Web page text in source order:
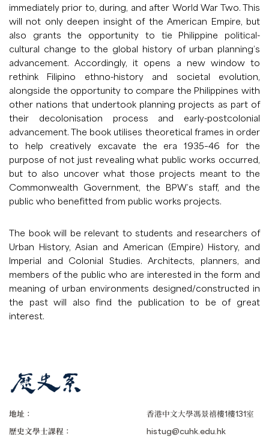
immediately prior to, during, and after World War Two. This
will not only deepen insight of the American Empire, but
also grants the opportunity to tie Philippine political-
cultural change to the global history of urban planning’s
advancement. Accordingly, it opens a new window to
rethink Filipino ethno-history and societal evolution,
alongside the opportunity to compare the Philippines with
other nations that undertook planning projects as part of
their decolonisation process and early-postcolonial
advancement. The book utilises theoretical frames in order
to help creatively excavate the era 1935–46 for the
purpose of not just revealing what public works occurred,
but to also uncover what those projects meant to the
Commonwealth Government, the BPW’s staff, and the
public who benefitted from public works projects.
The book will be relevant to students and researchers of
Urban History, Asian and American (Empire) History, and
Imperial and Colonial Studies. Architects, planners, and
members of the public who are interested in the form and
meaning of urban environments designed/constructed in
the past will also find the publication to be of great
interest.
地址：
香港中文大學馮景禧樓1樓131室
歷史文學士課程：
histug@cuhk.edu.hk